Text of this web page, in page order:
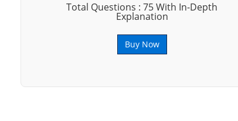
Total Questions : 75 With In-Depth
Explanation
Buy Now